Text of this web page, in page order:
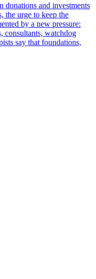
donations and investments
the urge to keep the
by a new pressure:
consultants, watchdog
say that foundations,